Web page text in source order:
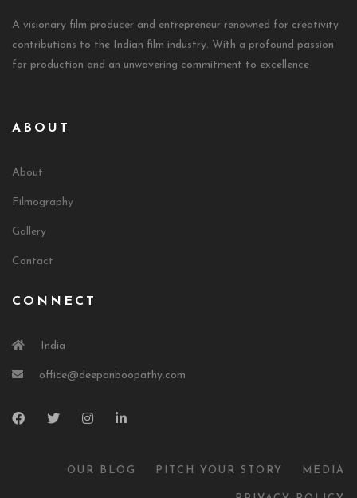
A visionary film producer and entrepreneur renowned for creativity
contributions to the Indian film industry. With a profound passion
for production and an unwavering commitment to excellence
ABOUT
About
Filmography
Gallery
Contact
CONNECT
India
office@deepanboopathy.com
OUR BLOG PITCH YOUR STORY MEDIA